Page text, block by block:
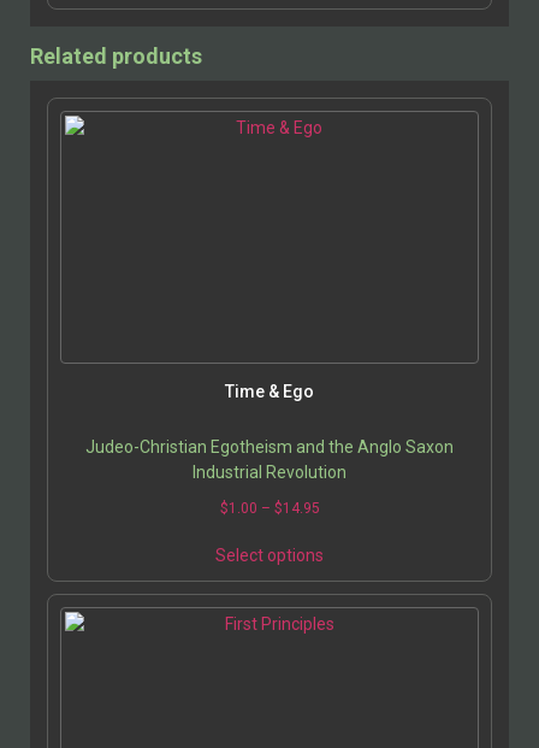
Related products
Time & Ego
Judeo-Christian Egotheism and the Anglo Saxon
Industrial Revolution
$1.00 – $14.95
Select options